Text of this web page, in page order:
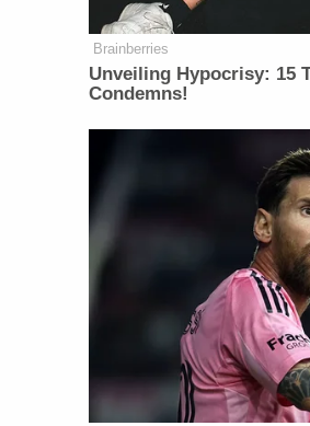
Brainberries
Unveiling Hypocrisy: 15
Condemns!